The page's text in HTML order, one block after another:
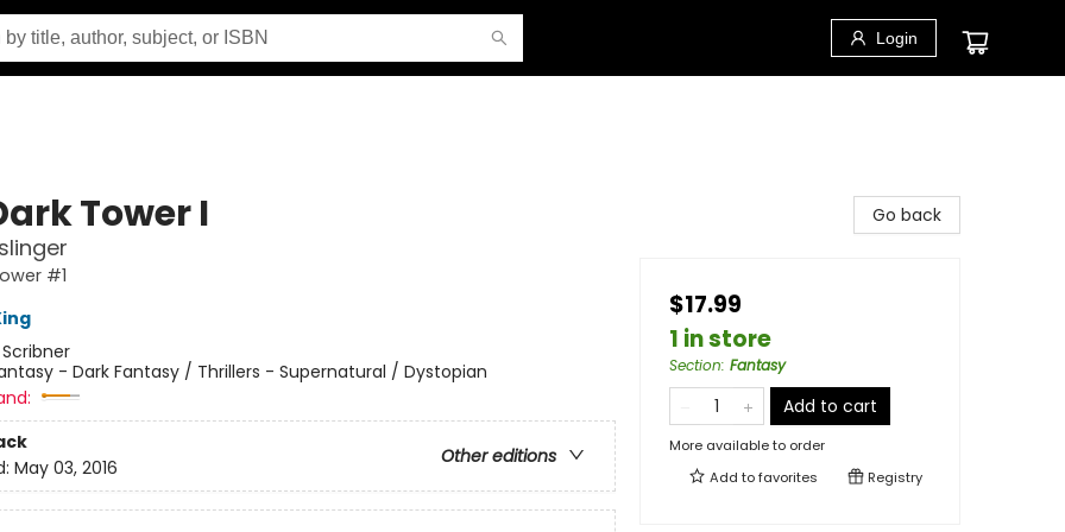
Login
Tower I
#1
Scribner
- Dark Fantasy / Thrillers - Supernatural / Dystopian
Other editions
May 03, 2016
Go back
$17.99
1 in store
Section: Fantasy
Add to cart
More available to order
Add tofavorites Registry